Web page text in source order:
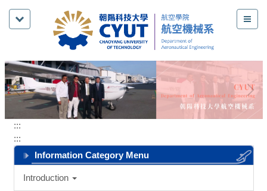
Jump
content
block
:::
:::
Information Category Menu
Introduction